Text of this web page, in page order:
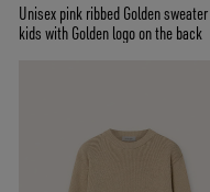
Unisex pink ribbed Golden
kids with Golden logo on the back